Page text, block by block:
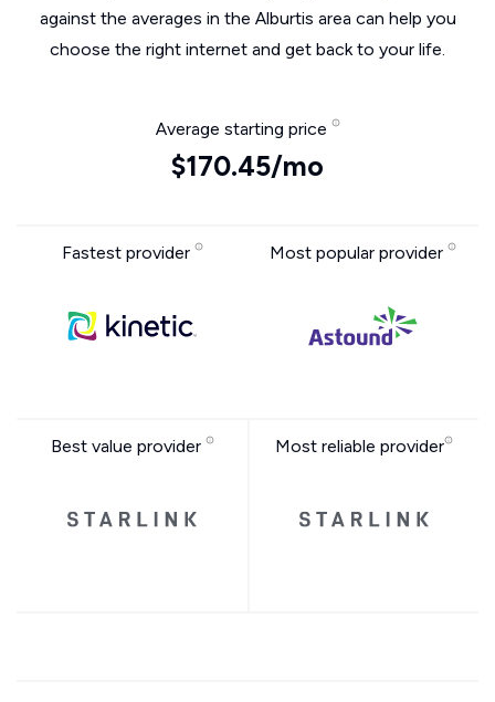
against the averages in the Alburtis area can help you
choose the right internet and get back to your life.
Average starting price
$170.45/mo
Fastest provider Most popular provider
Best value provider Most reliable provider